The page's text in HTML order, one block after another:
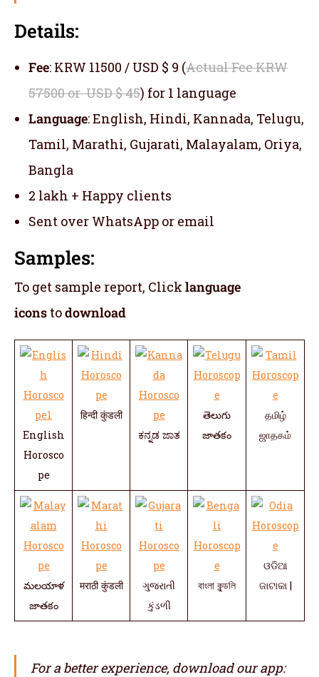
Details:
Fee: KRW 11500 / USD $ 9 (Actual Fee KRW
57500 or USD $ 45) for 1 language
Language: English, Hindi, Kannada, Telugu,
Tamil, Marathi, Gujarati, Malayalam, Oriya,
Bangla
2 lakh + Happy clients
Sent over WhatsApp or email
Samples:
To get sample report, Click language
icons todownload
English
Horosco
pe
हिन्दी कुंडली
ಕನ್ನಡ ಜಾತ
తెలుగు
జాతకం
தமிழ்
ஜாதகம்
మలయాళ
జాతకం
मराठी कुंडली
ગુજરાતી
કુંડળી
বাংলা কুন্ডলি
ଓଡିଆ
ଜାଟାକା |
For a better experience, download our app: